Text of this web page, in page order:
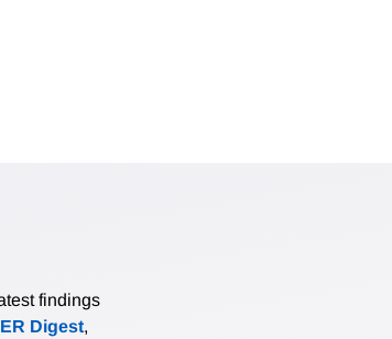
findings
Digest,